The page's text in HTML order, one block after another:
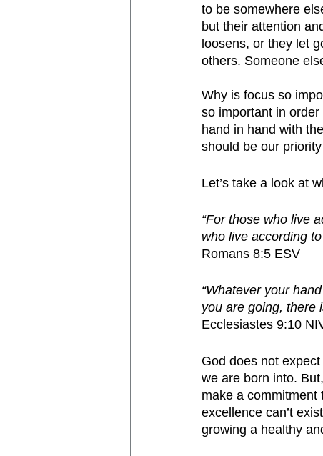
to be somewhere
but their attention
loosens, or they let
others. Someone
Why is focus so
so important in
hand in hand with
should be our
Let’s take a look at
“For those who live
who live according
Romans 8:5 ESV
“Whatever your
you are going, there
Ecclesiastes 9:10
God does not
we are born into.
make a commitment
excellence can’t
growing a healthy